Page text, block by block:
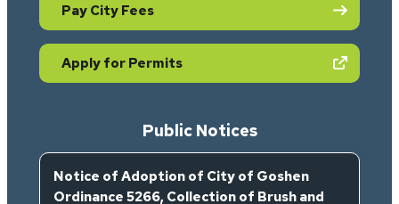
Pay City Fees
Apply for Permits(opens in new tab)
Public Notices
Notice of Adoption of City of Goshen
Ordinance 5266, Collection of Brush and